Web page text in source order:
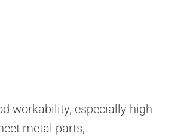
workability, especially high
metal parts,